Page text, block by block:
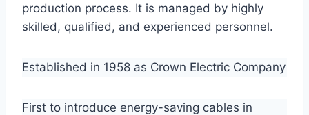
production process. It is managed by highly
skilled, qualified, and experienced personnel.
Established in 1958 as Crown Electric Company
First to introduce energy-saving cables in